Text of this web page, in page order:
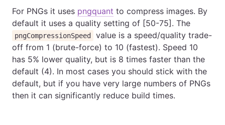
For PNGs it uses pngquant to compress images. By
default it uses a quality setting of [50-75]. The
pngCompressionSpeed
value is a speed/quality trade-
off from 1 (brute-force) to 10 (fastest). Speed 10
has 5% lower quality, but is 8 times faster than the
default (4). In most cases you should stick with the
default, but if you have very large numbers of PNGs
then it can significantly reduce build times.